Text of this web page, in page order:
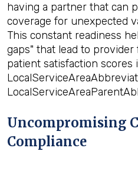
having a partner that can
coverage for unexpected
This constant readiness
gaps" that lead to provider
patient satisfaction scores
Uncompromising
Compliance